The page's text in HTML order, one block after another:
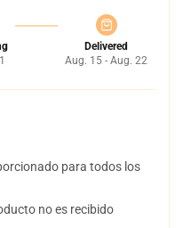
Delivered
Aug. 15 - Aug. 22
para todos los
no es recibido